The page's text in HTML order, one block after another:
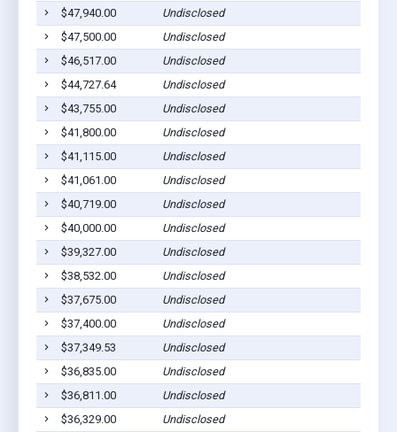
$47,940.00
Undisclosed
$47,500.00
Undisclosed
$46,517.00
Undisclosed
$44,727.64
Undisclosed
$43,755.00
Undisclosed
$41,800.00
Undisclosed
$41,115.00
Undisclosed
$41,061.00
Undisclosed
$40,719.00
Undisclosed
$40,000.00
Undisclosed
$39,327.00
Undisclosed
$38,532.00
Undisclosed
$37,675.00
Undisclosed
$37,400.00
Undisclosed
$37,349.53
Undisclosed
$36,835.00
Undisclosed
$36,811.00
Undisclosed
$36,329.00
Undisclosed